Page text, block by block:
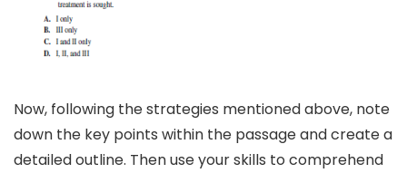
Now, following the strategies mentioned above, note
down the key points within the passage and create a
detailed outline. Then use your skills to comprehend